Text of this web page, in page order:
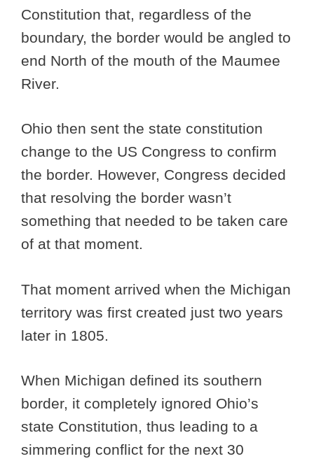
Constitution that, regardless of the
boundary, the border would be angled to
end North of the mouth of the Maumee
River.
Ohio then sent the state constitution
change to the US Congress to confirm
the border. However, Congress decided
that resolving the border wasn’t
something that needed to be taken care
of at that moment.
That moment arrived when the Michigan
territory was first created just two years
later in 1805.
When Michigan defined its southern
border, it completely ignored Ohio’s
state Constitution, thus leading to a
simmering conflict for the next 30